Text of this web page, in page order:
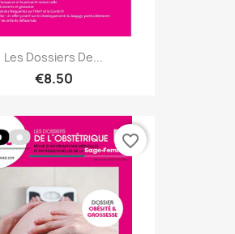
Les Dossiers De...
€8.50
favorite_border